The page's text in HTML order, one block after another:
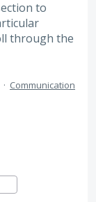
to
through the
· Communication